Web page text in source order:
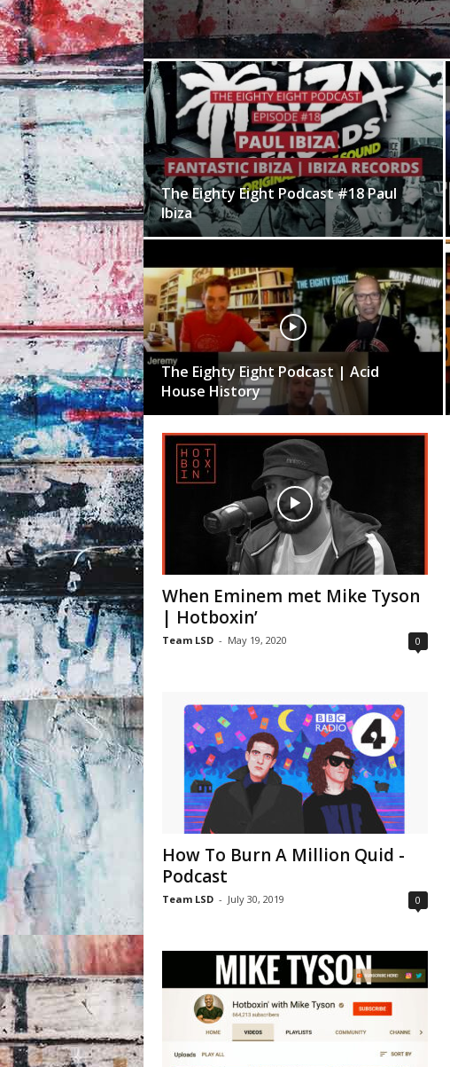
The Eighty Eight Podcast #18 Paul
Ibiza
The Eighty Eight Podcast | Acid
House History
When Eminem met Mike Tyson
| Hotboxin’
Team LSD - May 19, 2020 0
How To Burn A Million Quid -
Podcast
Team LSD - July 30, 2019 0